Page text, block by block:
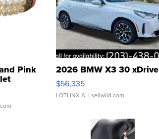
Pink
Clo...
2026 BMW X3 30 xDrive
$56,335
LOTLINX A. | sellwild.com